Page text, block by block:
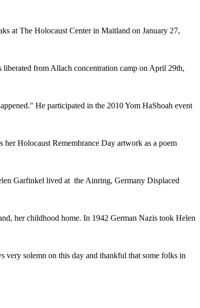
at The Holocaust Center in Maitland on January 27,
from Allach concentration camp on April 29th,
He participated in the 2010 Yom HaShoah event
Holocaust Remembrance Day artwork as a poem
Garfinkel lived at the Ainring, Germany Displaced
her childhood home. In 1942 German Nazis took Helen
very solemn on this day and thankful that some folks in